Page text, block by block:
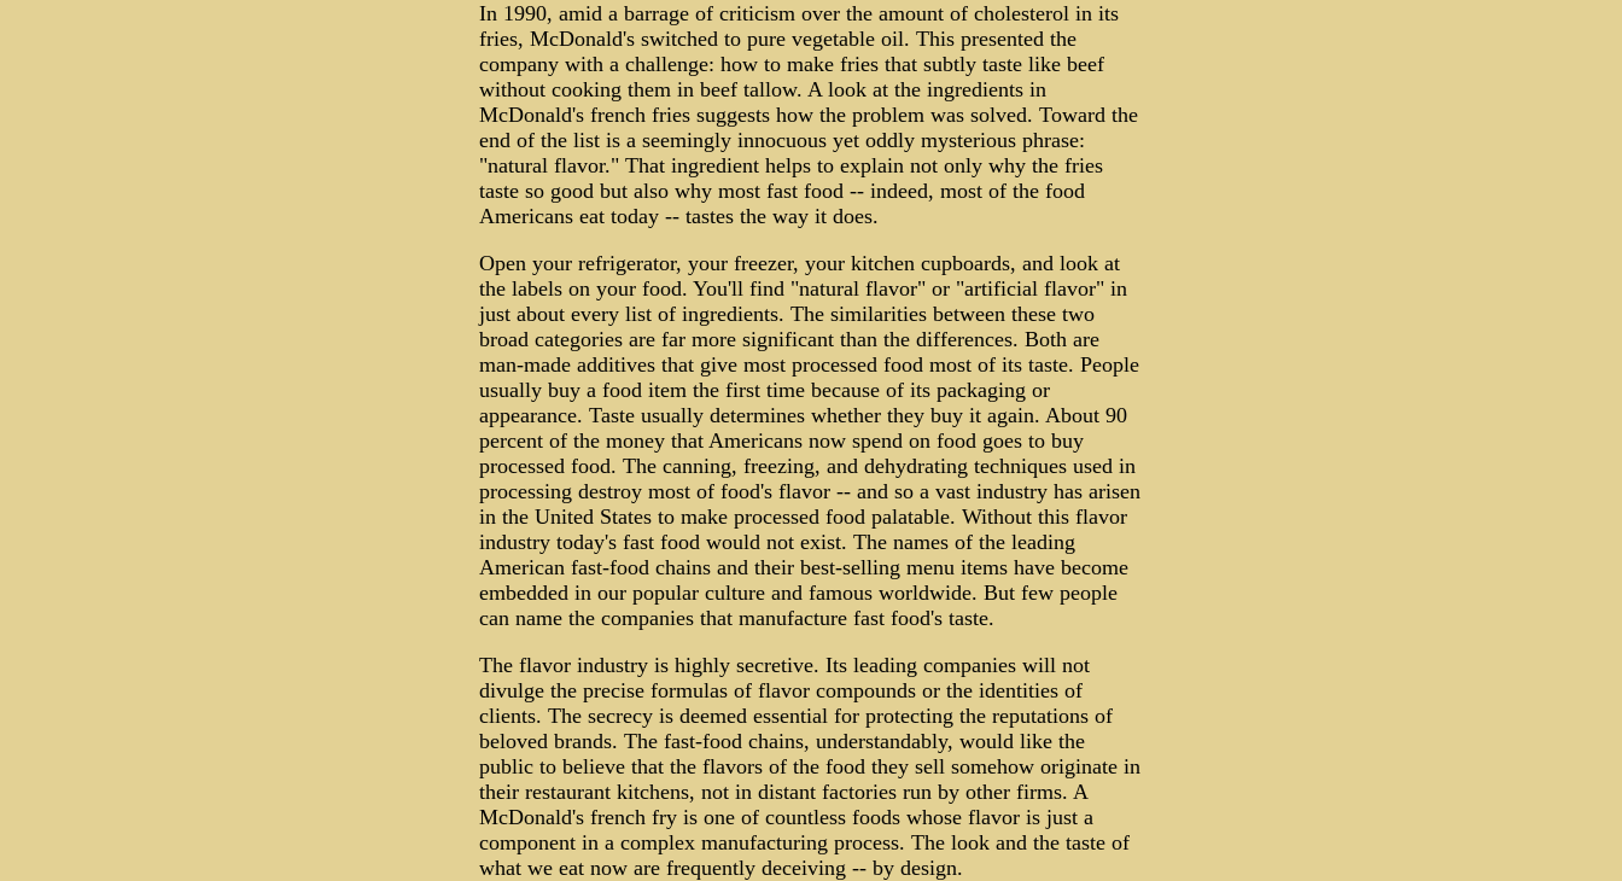
In 1990, amid a barrage of criticism over the amount of cholesterol in its
fries, McDonald's switched to pure vegetable oil. This presented the
company with a challenge: how to make fries that subtly taste like beef
without cooking them in beef tallow. A look at the ingredients in
McDonald's french fries suggests how the problem was solved. Toward the
end of the list is a seemingly innocuous yet oddly mysterious phrase:
"natural flavor." That ingredient helps to explain not only why the fries
taste so good but also why most fast food -- indeed, most of the food
Americans eat today -- tastes the way it does.
Open your refrigerator, your freezer, your kitchen cupboards, and look at
the labels on your food. You'll find "natural flavor" or "artificial flavor" in
just about every list of ingredients. The similarities between these two
broad categories are far more significant than the differences. Both are
man-made additives that give most processed food most of its taste. People
usually buy a food item the first time because of its packaging or
appearance. Taste usually determines whether they buy it again. About 90
percent of the money that Americans now spend on food goes to buy
processed food. The canning, freezing, and dehydrating techniques used in
processing destroy most of food's flavor -- and so a vast industry has arisen
in the United States to make processed food palatable. Without this flavor
industry today's fast food would not exist. The names of the leading
American fast-food chains and their best-selling menu items have become
embedded in our popular culture and famous worldwide. But few people
can name the companies that manufacture fast food's taste.
The flavor industry is highly secretive. Its leading companies will not
divulge the precise formulas of flavor compounds or the identities of
clients. The secrecy is deemed essential for protecting the reputations of
beloved brands. The fast-food chains, understandably, would like the
public to believe that the flavors of the food they sell somehow originate in
their restaurant kitchens, not in distant factories run by other firms. A
McDonald's french fry is one of countless foods whose flavor is just a
component in a complex manufacturing process. The look and the taste of
what we eat now are frequently deceiving -- by design.